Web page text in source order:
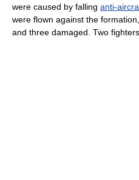
were caused by falling anti-
were flown against the
and three damaged. Two